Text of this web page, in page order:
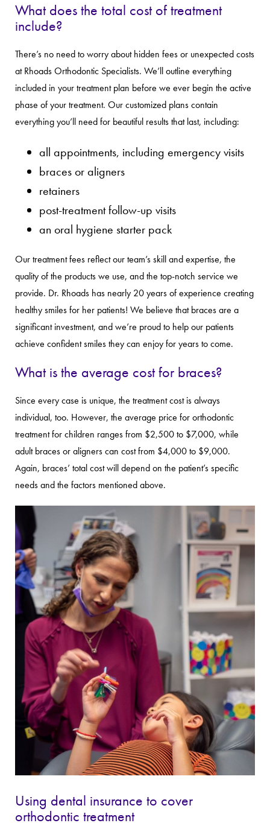
What does the total cost of treatment
include?
There’s no need to worry about hidden fees or unexpected costs
at Rhoads Orthodontic Specialists. We’ll outline everything
included in your treatment plan before we ever begin the active
phase of your treatment. Our customized plans contain
everything you’ll need for beautiful results that last, including:
all appointments, including emergency visits
braces or aligners
retainers
post-treatment follow-up visits
an oral hygiene starter pack
Our treatment fees reflect our team’s skill and expertise, the
quality of the products we use, and the top-notch service we
provide. Dr. Rhoads has nearly 20 years of experience creating
healthy smiles for her patients! We believe that braces are a
significant investment, and we’re proud to help our patients
achieve confident smiles they can enjoy for years to come.
What is the average cost for braces?
Since every case is unique, the treatment cost is always
individual, too. However, the average price for orthodontic
treatment for children ranges from $2,500 to $7,000, while
adult braces or aligners can cost from $4,000 to $9,000.
Again, braces’ total cost will depend on the patient’s specific
needs and the factors mentioned above.
Using dental insurance to cover
orthodontic treatment